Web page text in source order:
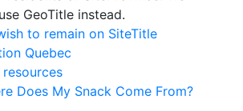
GeoTitle instead.
to remain on SiteTitle
Quebec
Does My Snack Come From?